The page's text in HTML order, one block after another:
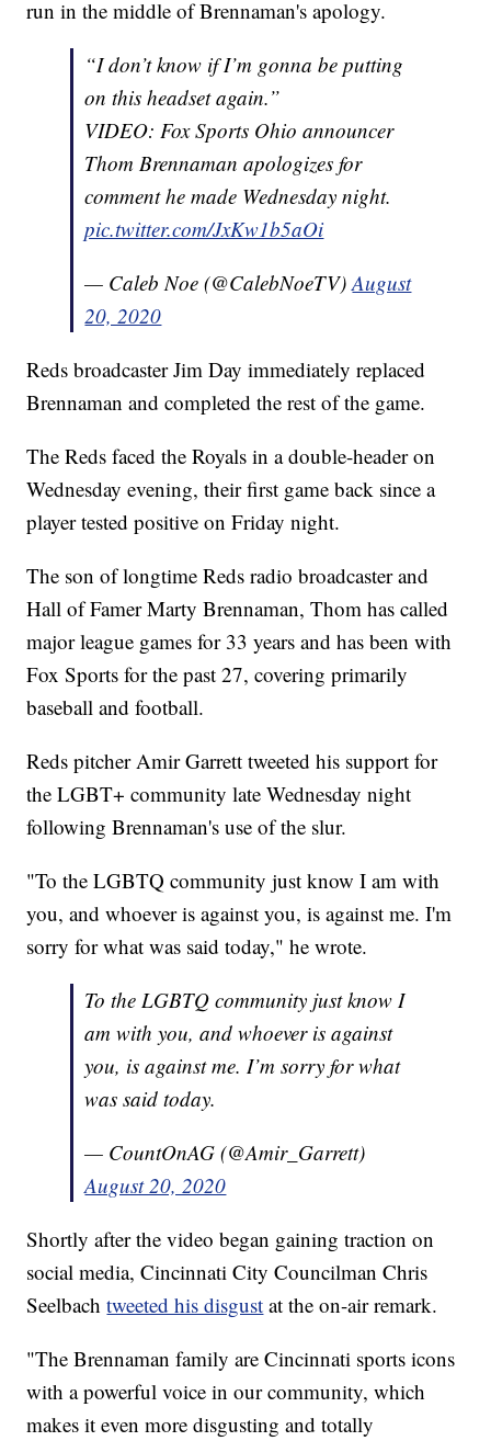
run in the middle of Brennaman's apology.
“I don’t know if I’m gonna be putting
on this headset again.”
VIDEO: Fox Sports Ohio announcer
Thom Brennaman apologizes for
comment he made Wednesday night.
pic.twitter.com/JxKw1b5aOi
— Caleb Noe (@CalebNoeTV)August
20, 2020
Reds broadcaster Jim Day immediately replaced
Brennaman and completed the rest of the game.
The Reds faced the Royals in a double-header on
Wednesday evening, their first game back since a
player tested positive on Friday night.
The son of longtime Reds radio broadcaster and
Hall of Famer Marty Brennaman, Thom has called
major league games for 33 years and has been with
Fox Sports for the past 27, covering primarily
baseball and football.
Reds pitcher Amir Garrett tweeted his support for
the LGBT+ community late Wednesday night
following Brennaman's use of the slur.
"To the LGBTQ community just know I am with
you, and whoever is against you, is against me. I'm
sorry for what was said today," he wrote.
To the LGBTQ community just know I
am with you, and whoever is against
you, is against me. I’m sorry for what
was said today.
— CountOnAG (@Amir_Garrett)
August 20, 2020
Shortly after the video began gaining traction on
social media, Cincinnati City Councilman Chris
Seelbachtweeted his disgust at the on-air remark.
"The Brennaman family are Cincinnati sports icons
with a powerful voice in our community, which
makes it even more disgusting and totally